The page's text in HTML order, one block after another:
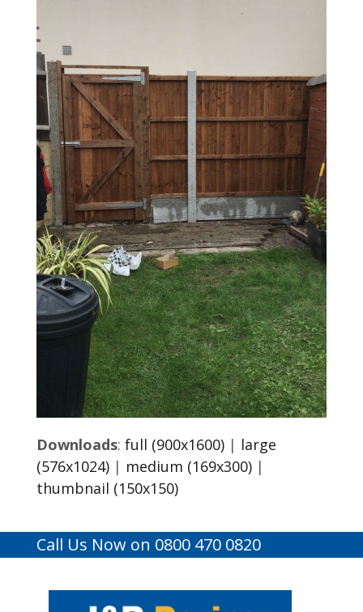
Downloads: full (900x1600)| large
(576x1024)| medium (169x300)|
thumbnail (150x150)
Call Us Now on 0800 470 0820